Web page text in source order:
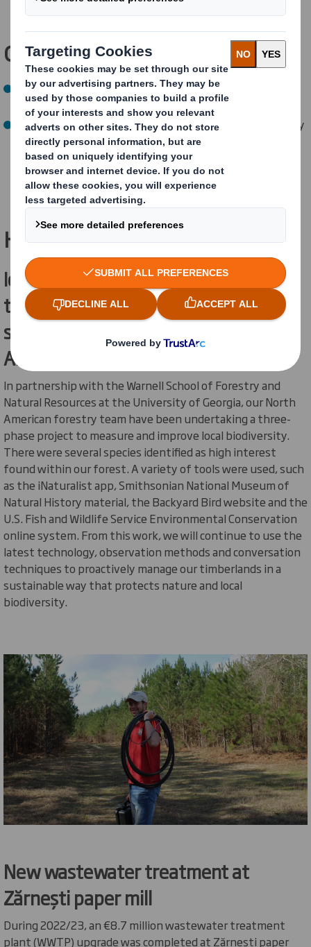
OurNEXTtargets:
Set targets to regenerate nature taking a science-
based approach(on track)
By 2030, 10% reduction in water-withdrawal intensity
at mills at risk of water stress compared to 2019
(achieved)
How are we achieving this?
Identifyingand measuring
threatened,endangeredand rare
species within our forests in North
America
In partnership with the Warnell School of Forestry and
Natural Resources at the University of Georgia, our North
American forestry team have been undertaking a three-
phase project to measure and improve local biodiversity.
There were several species identified as high interest
found within our forest. A variety of tools were used, such
as the iNaturalistapp, Smithsonian National Museum of
Natural History material, the Backyard Bird website and the
U.S. Fish and Wildlife Service Environmental Conservation
online system. From this work, we will continue to use the
latest technology, observation methods and conversation
techniques to proactively manage our timberlands in a
sustainable way that protects nature and local
biodiversity.
New wastewater treatment at
Zărneștipapermill
During 2022/23, an €8.7 million wastewater treatment
plant (WWTP) upgrade was completed at Zărnești paper